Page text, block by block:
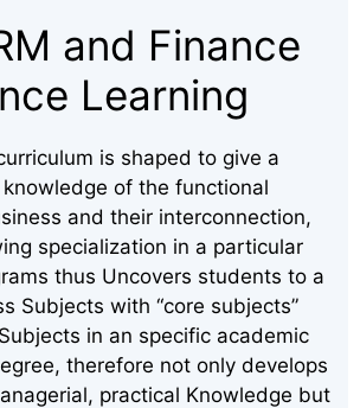
and Finance
Learning
is shaped to give a
of the functional
and their interconnection,
specialization in a particular
thus Uncovers students to a
Subjects with “core subjects”
in an specific academic
therefore not only develops
practical Knowledge but